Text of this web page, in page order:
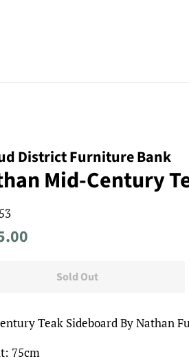
District Furniture Bank
Mid-Century
Sold Out
Teak Sideboard By Nathan
75cm